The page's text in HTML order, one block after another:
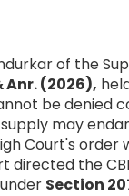
of the
Anr. (2026),
be denied
may
Court's
directed the
Section